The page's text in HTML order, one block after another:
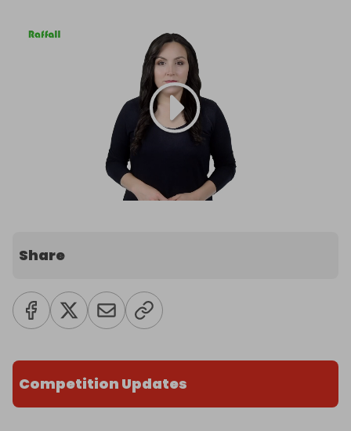
Share
Competition Updates